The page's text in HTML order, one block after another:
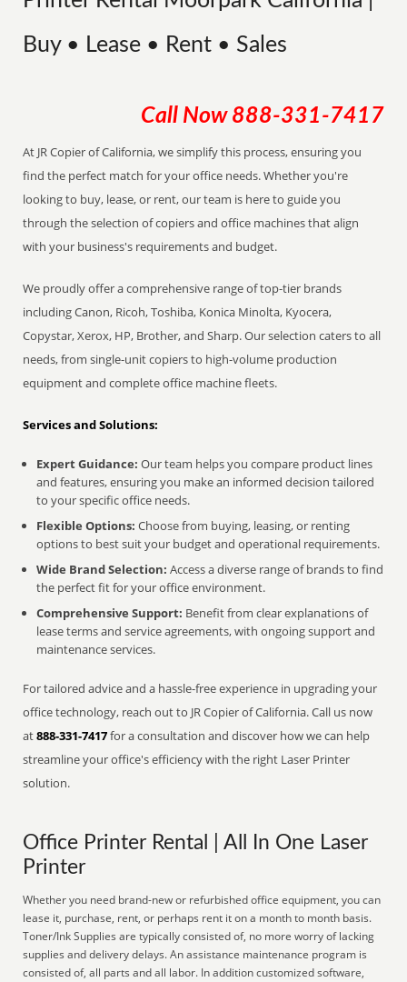
Buy • Lease • Rent • Sales
Call Now 888-331-7417
At JR Copier of California, we simplify this process, ensuring you
find the perfect match for your office needs. Whether you're
looking to buy, lease, or rent, our team is here to guide you
through the selection of copiers and office machines that align
with your business's requirements and budget.
We proudly offer a comprehensive range of top-tier brands
including Canon, Ricoh, Toshiba, Konica Minolta, Kyocera,
Copystar, Xerox, HP, Brother, and Sharp. Our selection caters to all
needs, from single-unit copiers to high-volume production
equipment and complete office machine fleets.
Services and Solutions:
Expert Guidance: Our team helps you compare product lines
and features, ensuring you make an informed decision tailored
to your specific office needs.
Flexible Options: Choose from buying, leasing, or renting
options to best suit your budget and operational requirements.
Wide Brand Selection: Access a diverse range of brands to find
the perfect fit for your office environment.
Comprehensive Support: Benefit from clear explanations of
lease terms and service agreements, with ongoing support and
maintenance services.
For tailored advice and a hassle-free experience in upgrading your
office technology, reach out to JR Copier of California. Call us now
at888-331-7417for a consultation and discover how we can help
streamline your office's efficiency with the right Laser Printer
solution.
Office Printer Rental | All In One Laser
Printer
Whether you need brand-new or refurbished office equipment, you can
lease it, purchase, rent, or perhaps rent it on a month to month basis.
Toner/Ink Supplies are typically consisted of, no more worry of lacking
supplies and delivery delays. An assistance maintenance program is
consisted of, all parts and all labor. In addition customized software,